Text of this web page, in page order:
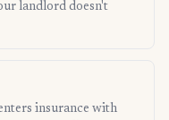
landlord doesn't
insurance with